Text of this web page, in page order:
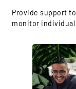
Provide support
monitor